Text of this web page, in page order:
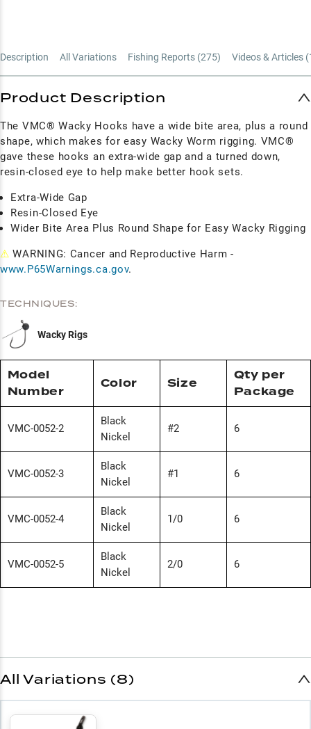
Description All Variations Fishing Reports (275) Videos & Articles (
Product Description
The VMC® Wacky Hooks have a wide bite area, plus a round
shape, which makes for easy Wacky Worm rigging. VMC®
gave these hooks an extra-wide gap and a turned down,
resin-closed eye to help make better hook sets.
Extra-Wide Gap
Resin-Closed Eye
Wider Bite Area Plus Round Shape for Easy Wacky Rigging
⚠ WARNING: Cancer and Reproductive Harm -
www.P65Warnings.ca.gov.
TECHNIQUES:
Wacky Rigs
Model
Number
Color Size
Qty per
Package
VMC-0052-2
Black
Nickel
#2 6
VMC-0052-3
Black
Nickel
#1 6
VMC-0052-4
Black
Nickel
1/0 6
VMC-0052-5
Black
Nickel
2/0 6
All Variations (8)